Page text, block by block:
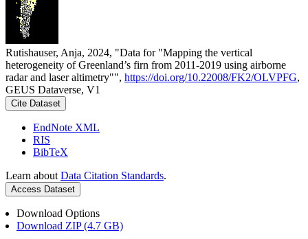
Rutishauser, Anja, 2024, "Data for "Mapping the vertical
heterogeneity of Greenland’s firn from 2011-2019 using airborne
radar and laser altimetry"", https://doi.org/10.22008/FK2/OLVPFG,
GEUS Dataverse, V1
Cite Dataset
EndNote XML
RIS
BibTeX
Learn about Data Citation Standards.
Access Dataset
Download Options
Download ZIP (4.7 GB)